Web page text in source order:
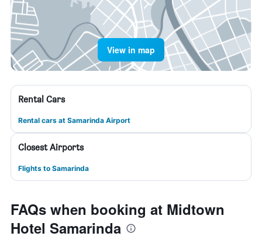
View in map
Rental Cars
Rental cars at Samarinda Airport
Closest Airports
Flights to Samarinda
FAQs when booking at Midtown
Hotel Samarinda